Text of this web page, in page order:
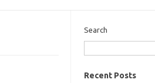
Search
Recent Posts